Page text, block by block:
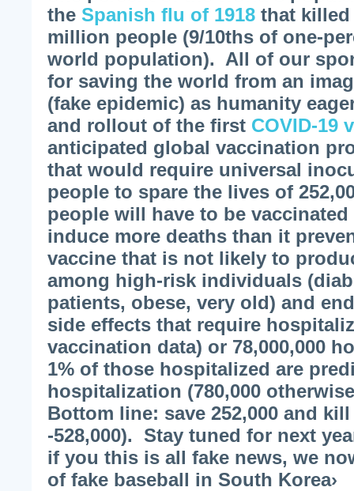
the Spanish flu of 1918 that killed
million people (9/10ths of one-
world population). All of our
for saving the world from an
(fake epidemic) as humanity
and rollout of the first COVID-19
anticipated global vaccination
that would require universal
people to spare the lives of
people will have to be
induce more deaths than it
vaccine that is not likely to
among high-risk individuals
patients, obese, very old) and
side effects that require
vaccination data) or 78,000,000
1% of those hospitalized are
hospitalization (780,000
Bottom line: save 252,000 and
-528,000). Stay tuned for next
if you this is all fake news, we
of fake baseball in South Korea›